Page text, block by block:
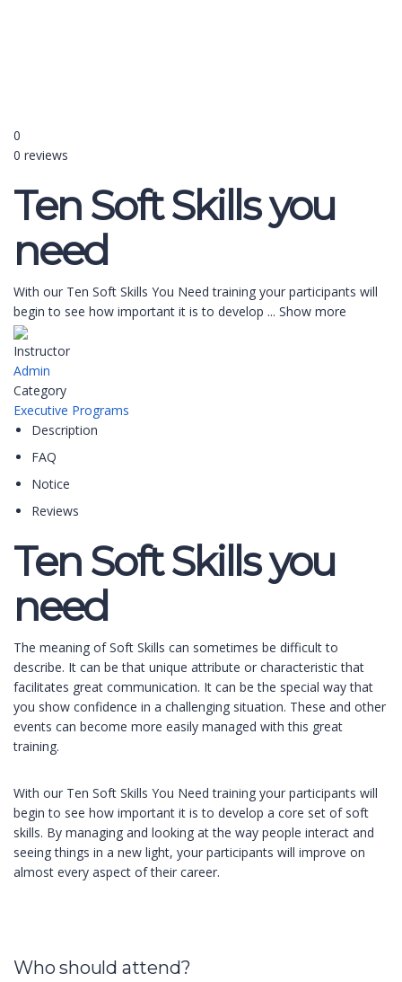
0
0 reviews
Ten Soft Skills you
need
With our Ten Soft Skills You Need training your participants will
begin to see how important it is to develop ... Show more
Instructor
Admin
Category
Executive Programs
Description
FAQ
Notice
Reviews
Ten Soft Skills you
need
The meaning of Soft Skills can sometimes be difficult to
describe. It can be that unique attribute or characteristic that
facilitates great communication. It can be the special way that
you show confidence in a challenging situation. These and other
events can become more easily managed with this great
training.
With our Ten Soft Skills You Need training your participants will
begin to see how important it is to develop a core set of soft
skills. By managing and looking at the way people interact and
seeing things in a new light, your participants will improve on
almost every aspect of their career.
Who should attend?